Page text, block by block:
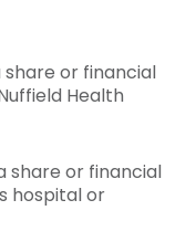
or financial
Health
share or financial
hospital or